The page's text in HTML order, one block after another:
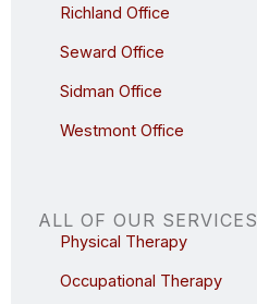
Richland Office
Seward Office
Sidman Office
Westmont Office
ALL OF OUR SERVICES
Physical Therapy
Occupational Therapy